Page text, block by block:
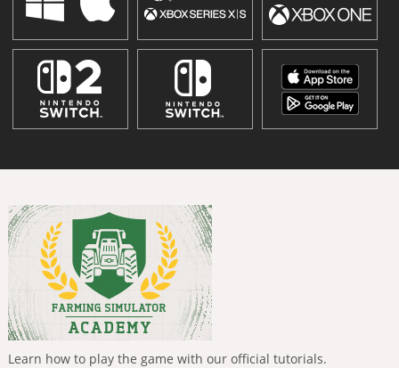
Learn how to play the game with our official tutorials.